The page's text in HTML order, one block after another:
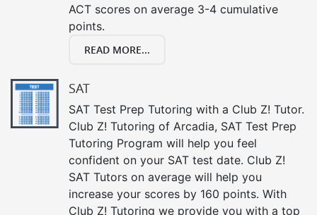
ACT scores on average 3-4 cumulative
points.
READ MORE...
SAT
SAT Test Prep Tutoring with a Club Z! Tutor.
Club Z! Tutoring of Arcadia, SAT Test Prep
Tutoring Program will help you feel
confident on your SAT test date. Club Z!
SAT Tutors on average will help you
increase your scores by 160 points. With
Club Z! Tutoring we provide you with a top